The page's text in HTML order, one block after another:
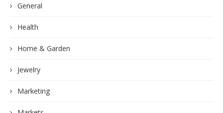
General
Health
Home & Garden
Jewelry
Marketing